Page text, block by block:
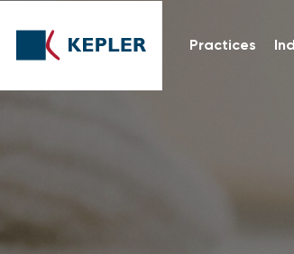
Practices